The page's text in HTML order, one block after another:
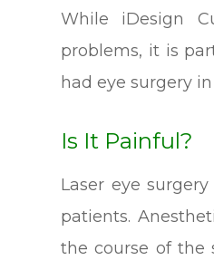
While iDesign
problems, it is
had eye surgery
Is It Painful?
Laser eye
patients.
the course of the